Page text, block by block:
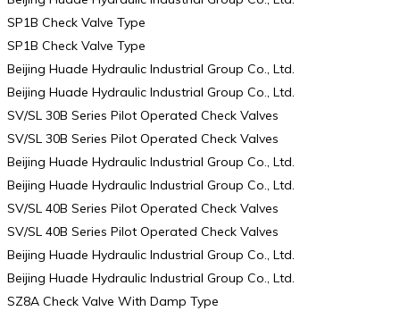
SP1B Check Valve Type
SP1B Check Valve Type
Beijing Huade Hydraulic Industrial Group Co., Ltd.
Beijing Huade Hydraulic Industrial Group Co., Ltd.
SV/SL 30B Series Pilot Operated Check Valves
SV/SL 30B Series Pilot Operated Check Valves
Beijing Huade Hydraulic Industrial Group Co., Ltd.
Beijing Huade Hydraulic Industrial Group Co., Ltd.
SV/SL 40B Series Pilot Operated Check Valves
SV/SL 40B Series Pilot Operated Check Valves
Beijing Huade Hydraulic Industrial Group Co., Ltd.
Beijing Huade Hydraulic Industrial Group Co., Ltd.
SZ8A Check Valve With Damp Type